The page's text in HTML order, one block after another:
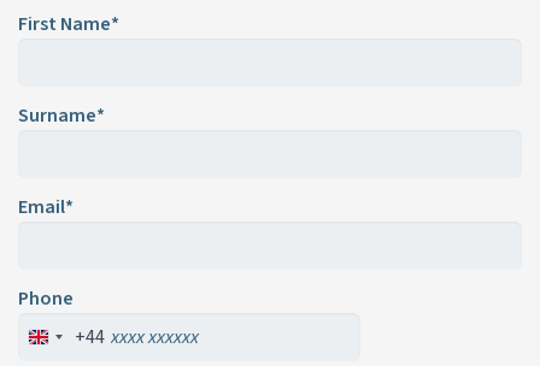
First Name*
Surname*
Email*
Phone
+44